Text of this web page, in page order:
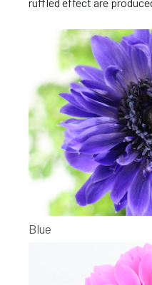
ruffled effect are
Blue